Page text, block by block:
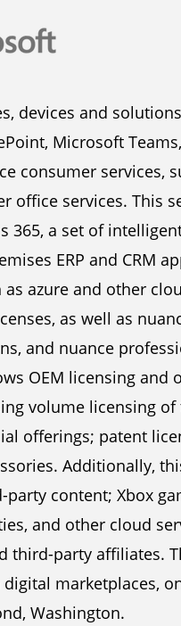
devices and
Microsoft
consumer services,
office services. This
365, a set of
ERP and CRM
azure and other
as well as
and nuance
OEM licensing and
volume licensing
offerings; patent
Additionally,
content; Xbox
and other cloud
third-party affiliates.
marketplaces,
Washington.